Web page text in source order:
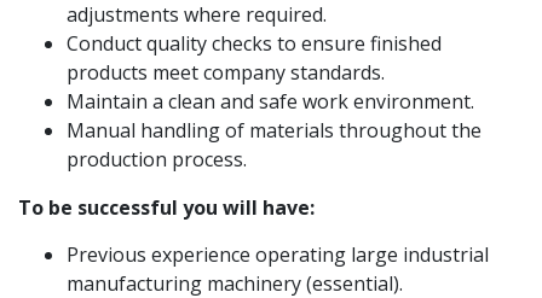
adjustments where required.
Conduct quality checks to ensure finished
products meet company standards.
Maintain a clean and safe work environment.
Manual handling of materials throughout the
production process.
To be successful you will have:
Previous experience operating large industrial
manufacturing machinery (essential).